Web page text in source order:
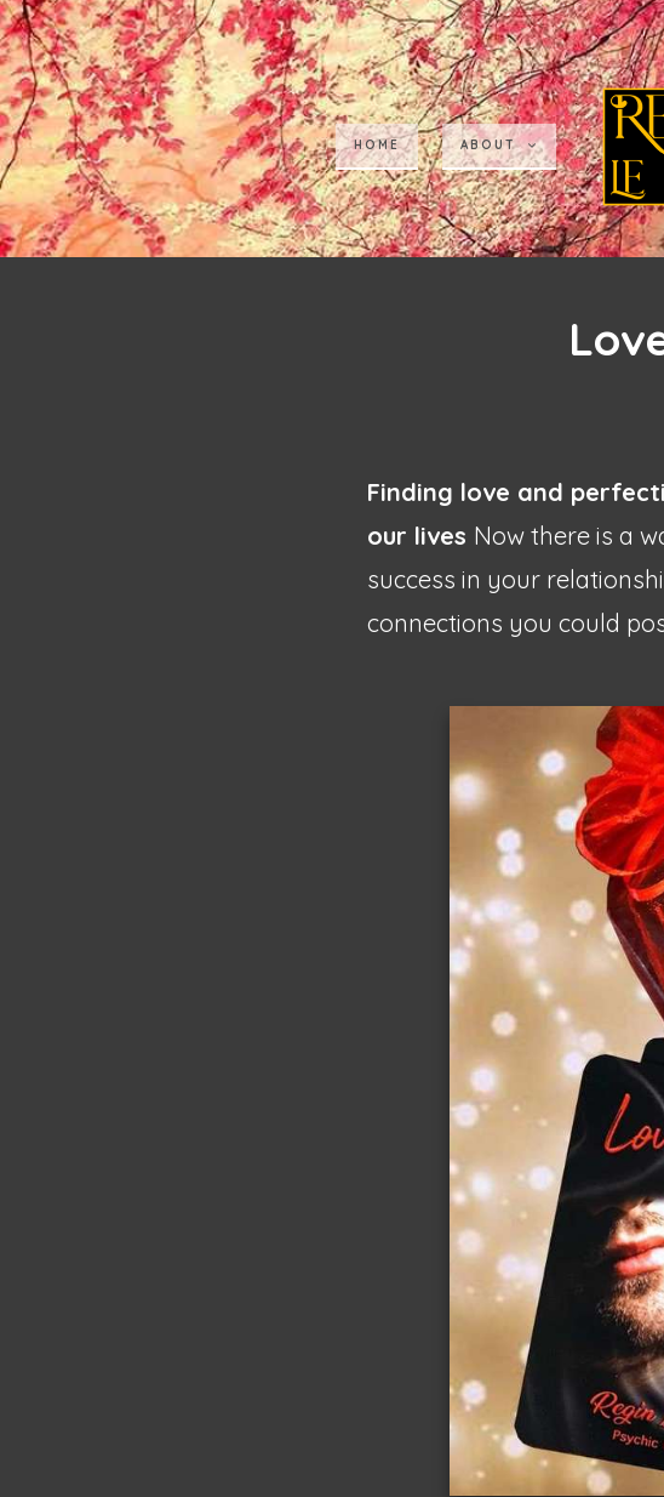
HOME ABOUT
Finding love and
our lives Now there is a
success in your
connections you could